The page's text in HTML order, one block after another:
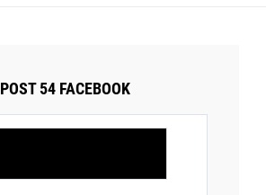
POST 54 FACEBOOK